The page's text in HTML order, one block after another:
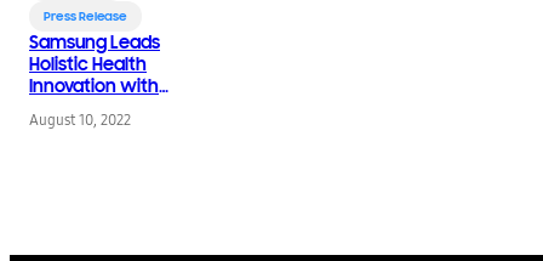
Press Release
Samsung Leads
Holistic Health
Innovation with
Galaxy Watch5 Pro
August 10, 2022